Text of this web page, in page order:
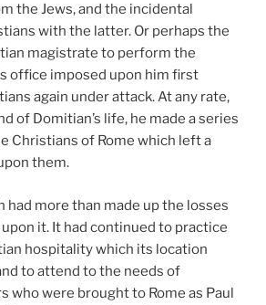
the Jews, and the incidental
with the latter. Or perhaps the
magistrate to perform the
office imposed upon him first
again under attack. At any rate,
of Domitian’s life, he made a series
Christians of Rome which left a
them.
had more than made up the losses
it. It had continued to practice
hospitality which its location
to attend to the needs of
who were brought to Rome as Paul